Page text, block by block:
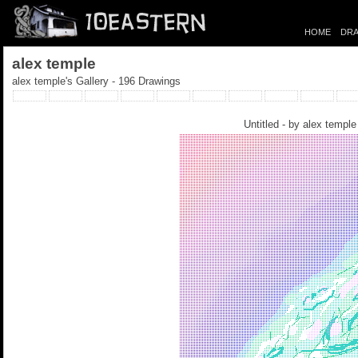
HOME
alex temple
alex temple's Gallery - 196 Drawings
Untitled - by alex temple